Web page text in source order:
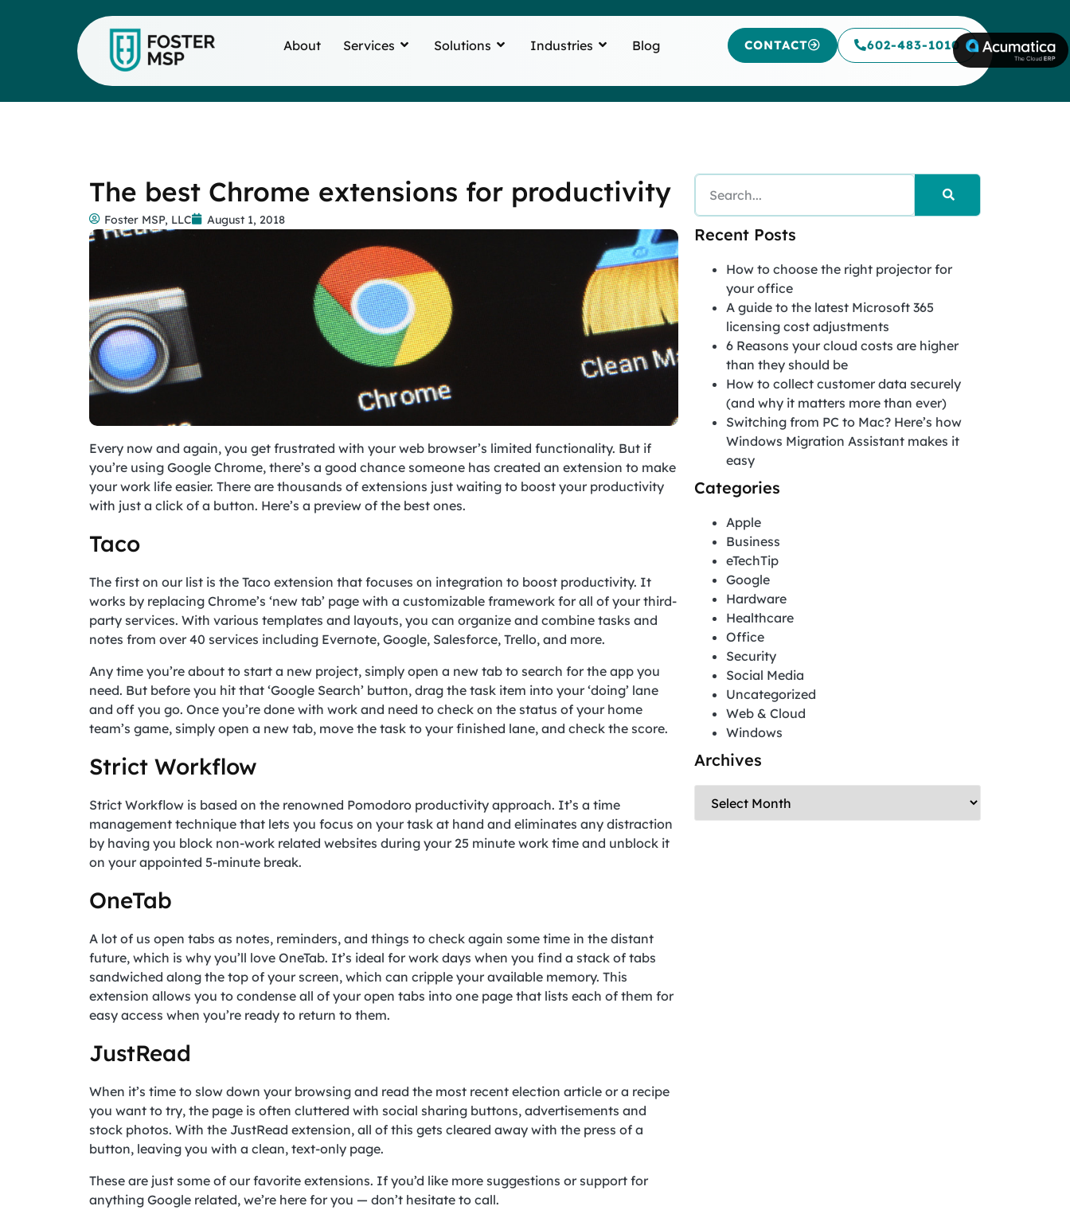
About Services Solutions Industries Blog CONTACT 602-483-1010
The best Chrome extensions for productivity
Foster MSP, LLC August 1, 2018
Every now and again, you get frustrated with your web browser’s limited functionality. But if
you’re using Google Chrome, there’s a good chance someone has created an extension to make
your work life easier. There are thousands of extensions just waiting to boost your productivity
with just a click of a button. Here’s a preview of the best ones.
Taco
The first on our list is the Taco extension that focuses on integration to boost productivity. It
works by replacing Chrome’s ‘new tab’ page with a customizable framework for all of your third-
party services. With various templates and layouts, you can organize and combine tasks and
notes from over 40 services including Evernote, Google, Salesforce, Trello, and more.
Any time you’re about to start a new project, simply open a new tab to search for the app you
need. But before you hit that ‘Google Search’ button, drag the task item into your ‘doing’ lane
and off you go. Once you’re done with work and need to check on the status of your home
team’s game, simply open a new tab, move the task to your finished lane, and check the score.
Strict Workflow
Strict Workflow is based on the renowned Pomodoro productivity approach. It’s a time
management technique that lets you focus on your task at hand and eliminates any distraction
by having you block non-work related websites during your 25 minute work time and unblock it
on your appointed 5-minute break.
OneTab
A lot of us open tabs as notes, reminders, and things to check again some time in the distant
future, which is why you’ll love OneTab. It’s ideal for work days when you find a stack of tabs
sandwiched along the top of your screen, which can cripple your available memory. This
extension allows you to condense all of your open tabs into one page that lists each of them for
easy access when you’re ready to return to them.
JustRead
When it’s time to slow down your browsing and read the most recent election article or a recipe
you want to try, the page is often cluttered with social sharing buttons, advertisements and
stock photos. With the JustRead extension, all of this gets cleared away with the press of a
button, leaving you with a clean, text-only page.
These are just some of our favorite extensions. If you’d like more suggestions or support for
anything Google related, we’re here for you — don’t hesitate to call.
Recent Posts
How to choose the right projector for
your office
A guide to the latest Microsoft 365
licensing cost adjustments
6 Reasons your cloud costs are higher
than they should be
How to collect customer data securely
(and why it matters more than ever)
Switching from PC to Mac? Here’s how
Windows Migration Assistant makes it
easy
Categories
Apple
Business
eTechTip
Google
Hardware
Healthcare
Office
Security
Social Media
Uncategorized
Web & Cloud
Windows
Archives